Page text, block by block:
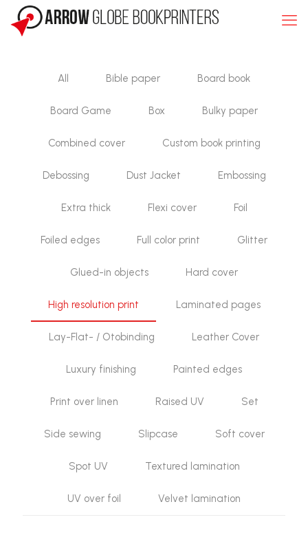
All Bible paper Board book
Board Game Box Bulky paper
Combined cover Custom book printing
Debossing Dust Jacket Embossing
Extra thick Flexi cover Foil
Foiled edges Full color print Glitter
Glued-in objects Hard cover
High resolution print Laminated pages
Lay-Flat- / Otobinding Leather Cover
Luxury finishing Painted edges
Print over linen Raised UV Set
Side sewing Slipcase Soft cover
Spot UV Textured lamination
UV over foil Velvet lamination